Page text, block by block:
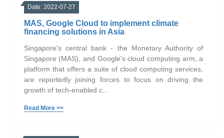
Date: 2022-07-27
MAS, Google Cloud to implement climate
financing solutions in Asia
Singapore's central bank - the Monetary Authority of
Singapore (MAS), and Google's cloud computing arm, a
platform that offers a suite of cloud computing services,
are reportedly joining forces to focus on driving the
growth of tech-enabled c...
Read More >>